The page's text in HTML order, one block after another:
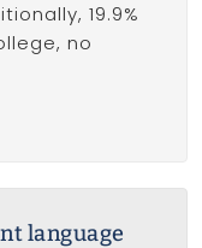
19.9%
no
language